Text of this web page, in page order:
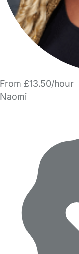
From £13.50/hour
Naomi